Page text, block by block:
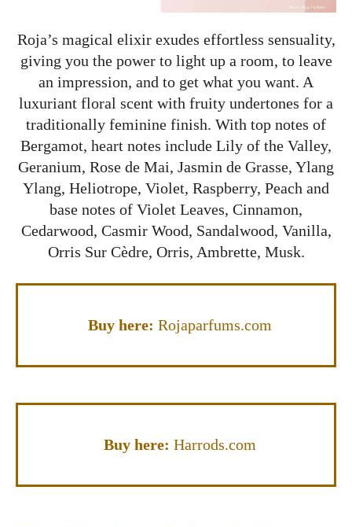
Roja’s magical elixir exudes effortless sensuality,
giving you the power to light up a room, to leave
an impression, and to get what you want. A
luxuriant floral scent with fruity undertones for a
traditionally feminine finish. With top notes of
Bergamot, heart notes include Lily of the Valley,
Geranium, Rose de Mai, Jasmin de Grasse, Ylang
Ylang, Heliotrope, Violet, Raspberry, Peach and
base notes of Violet Leaves, Cinnamon,
Cedarwood, Casmir Wood, Sandalwood, Vanilla,
Orris Sur Cèdre, Orris, Ambrette, Musk.
Buy here: Rojaparfums.com
Buy here: Harrods.com